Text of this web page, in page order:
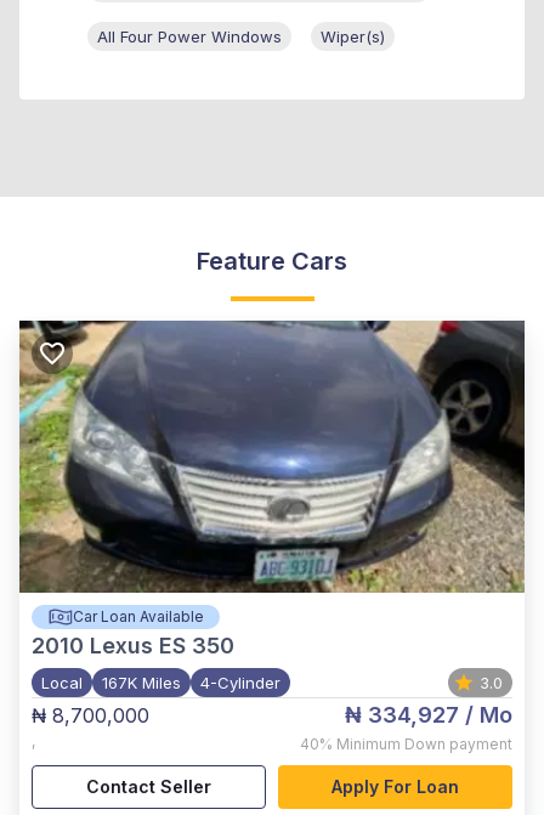
All Four Power Windows Wiper(s)
Feature Cars
Car Loan Available
2010 Lexus ES 350
Local 167K Miles 4-Cylinder 3.0
₦ 8,700,000
,
₦ 334,927 / Mo
40% Minimum Down payment
Contact Seller Apply For Loan